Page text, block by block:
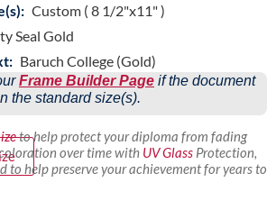
Custom ( 8 1/2"x11" )
Seal Gold
Baruch College (Gold)
Frame Builder Page if the document
the standard size(s).
to help protect your diploma from fading
over time with UV GlassProtection,
to help preserve your achievement for years to